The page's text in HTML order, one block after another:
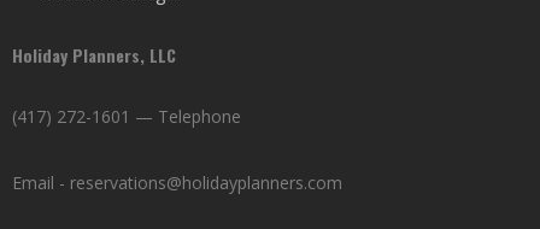
Holiday Planners, LLC
(417) 272-1601 — Telephone
Email - reservations@holidayplanners.com